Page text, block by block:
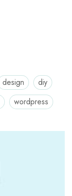
design
diy
wordpress